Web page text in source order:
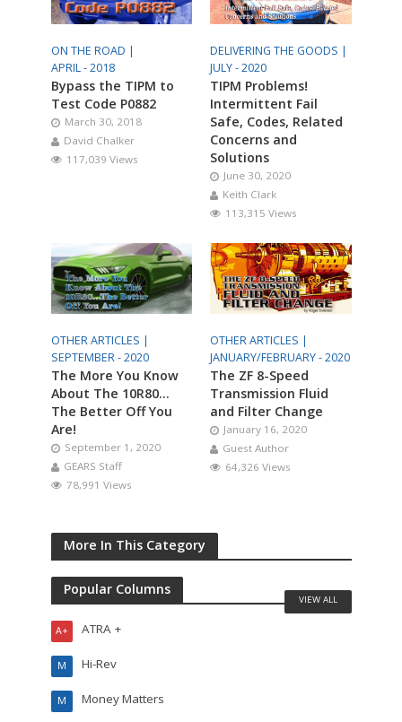
ON THE ROAD |
APRIL - 2018
Bypass the TIPM to
Test Code P0882
March 30, 2018
David Chalker
117,039 Views
DELIVERING THE GOODS |
JULY - 2020
TIPM Problems!
Intermittent Fail
Safe, Codes, Related
Concerns and
Solutions
June 30, 2020
Keith Clark
113,315 Views
OTHER ARTICLES |
SEPTEMBER - 2020
The More You Know
About The 10R80…
The Better Off You
Are!
September 1, 2020
GEARS Staff
78,991 Views
OTHER ARTICLES |
JANUARY/FEBRUARY - 2020
The ZF 8-Speed
Transmission Fluid
and Filter Change
January 16, 2020
Guest Author
64,326 Views
More In This Category
Popular Columns
ATRA +
A+
Hi-Rev
M
Money Matters
M
VIEW ALL